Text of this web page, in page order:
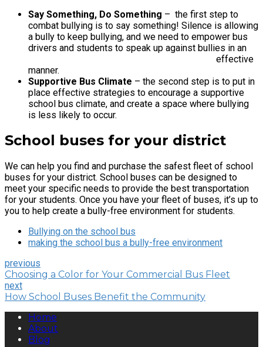
Say Something, Do Something – the first step to
combat bullying is to say something! Silence is allowing
a bully to keep bullying, and we need to empower bus
drivers and students to speak up against bullies in an
effective
manner.
Supportive Bus Climate – the second step is to put in
place effective strategies to encourage a supportive
school bus climate, and create a space where bullying
is less likely to occur.
School buses for your district
We can help you find and purchase the safest fleet of school
buses for your district. School buses can be designed to
meet your specific needs to provide the best transportation
for your students. Once you have your fleet of buses, it’s up to
you to help create a bully-free environment for students.
Bullying on the school bus
making the school bus a bully-free environment
previous
Choosing a Color for Your Commercial Bus Fleet
next
How School Buses Benefit the Community
Home
About
Blog